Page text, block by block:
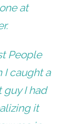
at
People
I caught a
I had
it